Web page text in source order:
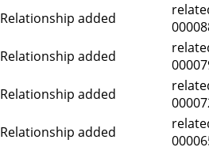
Relationship added
Relationship added
Relationship added
Relationship added